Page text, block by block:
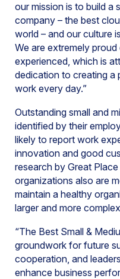
our mission is to build a
company – the best
world – and our culture
We are extremely
experienced, which is
dedication to creating a
work every day.”
Outstanding small and
identified by their
likely to report work
innovation and good
research by Great
organizations also are
maintain a healthy
larger and more
“The Best Small &
groundwork for future
cooperation, and
enhance business